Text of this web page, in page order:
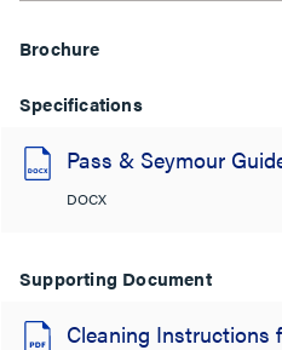
Brochure
Specifications
Pass & Seymour
DOCX
Supporting Document
Cleaning Instructions